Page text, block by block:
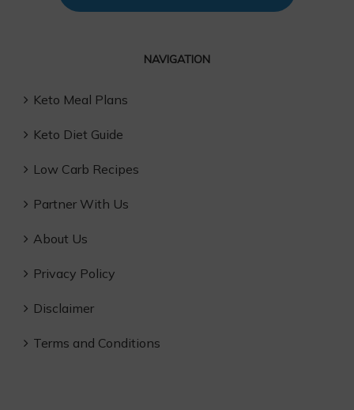
NAVIGATION
Keto Meal Plans
Keto Diet Guide
Low Carb Recipes
Partner With Us
About Us
Privacy Policy
Disclaimer
Terms and Conditions